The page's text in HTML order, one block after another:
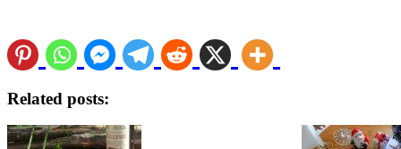
Related posts: